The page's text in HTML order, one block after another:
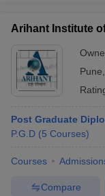
Arihant Institute
Pune
Post Graduate
P.G.D (5 Courses)
Courses
Compare